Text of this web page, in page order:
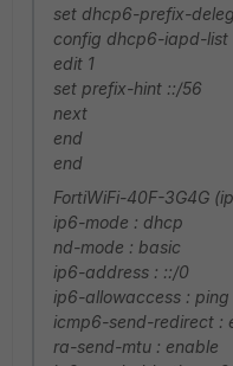
set dhcp6-prefix-
config dhcp6-iapd-list
edit 1
set prefix-hint ::/56
next
end
end
FortiWiFi-40F-3G4G
ip6-mode : dhcp
nd-mode : basic
ip6-address : ::/0
ip6-allowaccess : ping
icmp6-send-redirect :
ra-send-mtu : enable